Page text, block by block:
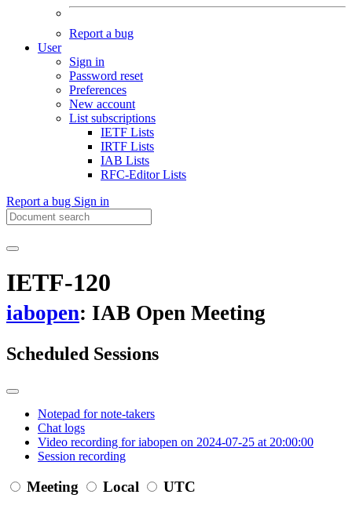
Report a bug
User
Sign in
Password reset
Preferences
New account
List subscriptions
IETF Lists
IRTF Lists
IAB Lists
RFC-Editor Lists
Report a bug Sign in
IETF-120
iabopen: IAB Open Meeting
Scheduled Sessions
Notepad for note-takers
Chat logs
Video recording for iabopen on 2024-07-25 at 20:00:00
Session recording
Meeting Local
UTC